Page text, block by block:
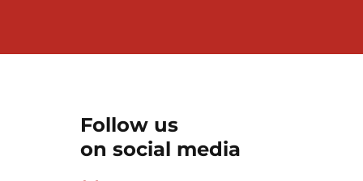
Follow us
on social media